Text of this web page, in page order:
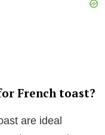
French toast?
are ideal